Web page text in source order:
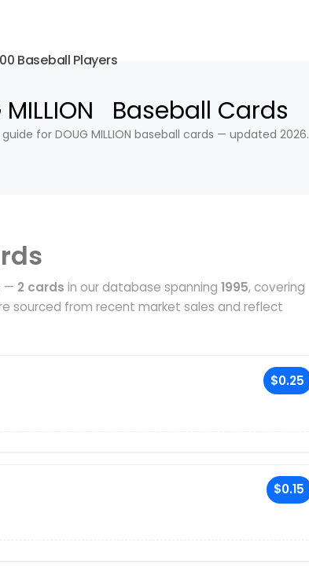
Baseball Players
MILLION Baseball Cards
for DOUG MILLION baseball cards — updated 2026.
— 2 cards in our database spanning 1995, covering
sourced from recent market sales and reflect
$0.25
$0.15